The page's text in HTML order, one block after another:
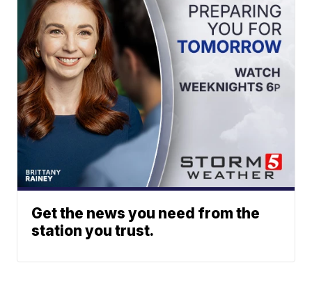
Get the news you need from the
station you trust.